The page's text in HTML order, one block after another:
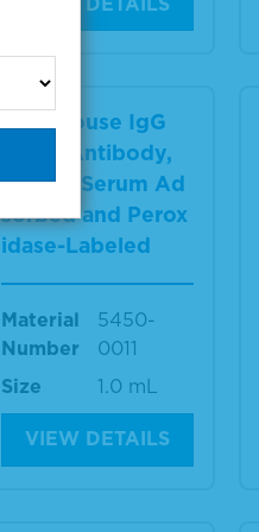
Anti-Mouse IgG
(H+L) Antibody,
Human Serum Ad
sorbed and Perox
idase-Labeled
Material
Number
5450-
0011
Size
1.0 mL
VIEW DETAILS